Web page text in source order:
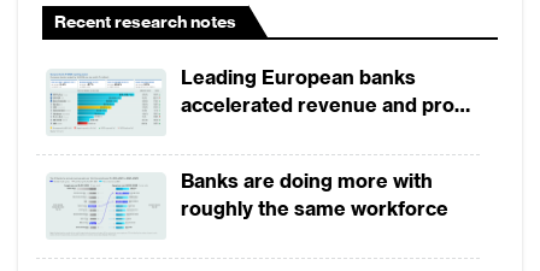
Stephen Tjokro
Business Development Director, Global Fraud
Solutions, GBG
Recent research notes
Leading European banks
accelerated revenue and profit
broad-based business
momentum
Banks are doing more with
roughly the same workforce